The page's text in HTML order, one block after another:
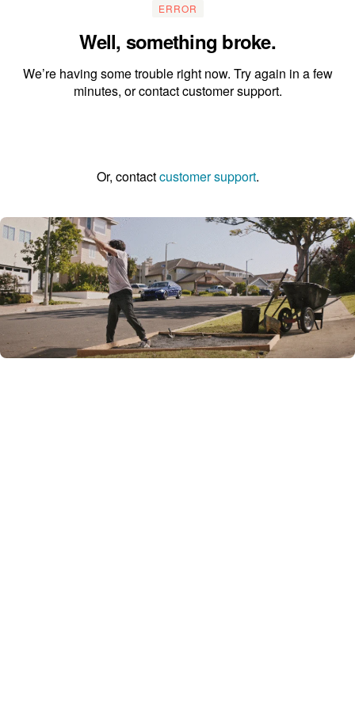
ERROR
Well, something broke.
We’re having some trouble right now. Try again in a few
minutes, or contact customer support.
Or, contactcustomer support.